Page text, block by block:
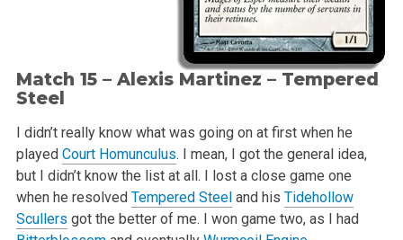
Match 15 – Alexis Martinez – Tempered
Steel
I didn’t really know what was going on at first when he
played Court Homunculus. I mean, I got the general idea,
but I didn’t know the list at all. I lost a close game one
when he resolved Tempered Steeland his Tidehollow
Scullers got the better of me. I won game two, as I had